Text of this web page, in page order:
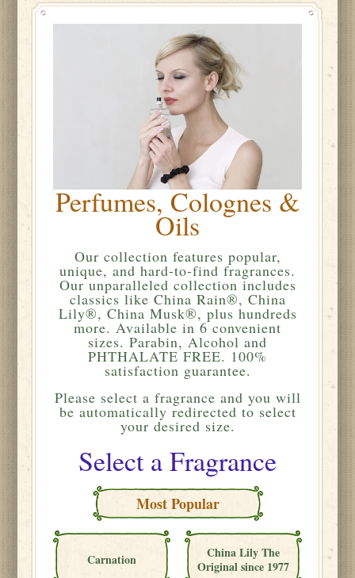
Perfumes, Colognes &
Oils
Our collection features popular,
unique, and hard-to-find fragrances.
Our unparalleled collection includes
classics like China Rain®, China
Lily®, China Musk®, plus hundreds
more. Available in 6 convenient
sizes. Parabin, Alcohol and
PHTHALATE FREE. 100%
satisfaction guarantee.
Please select a fragrance and you will
be automatically redirected to select
your desired size.
Select a Fragrance
Most Popular
Carnation
China Lily The
Original since 1977